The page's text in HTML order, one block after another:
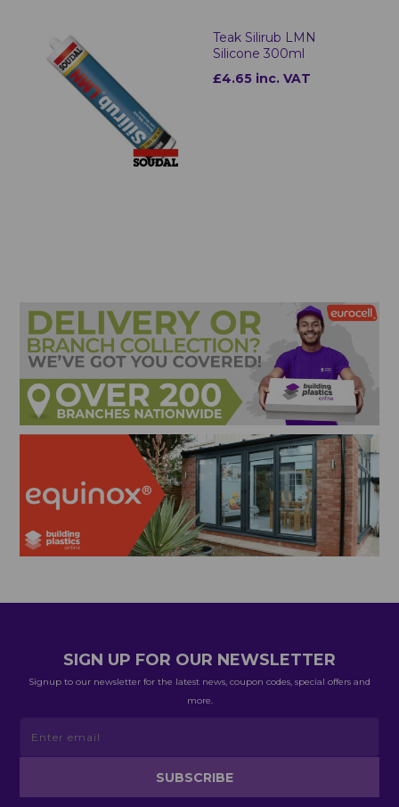
Teak Silirub LMN
Silicone 300ml
£4.65 inc. VAT
SIGN UP FOR OUR NEWSLETTER
Signup to our newsletter for the latest news, coupon codes, special offers and
more.